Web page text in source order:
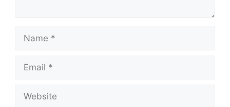
Name
Email
Website